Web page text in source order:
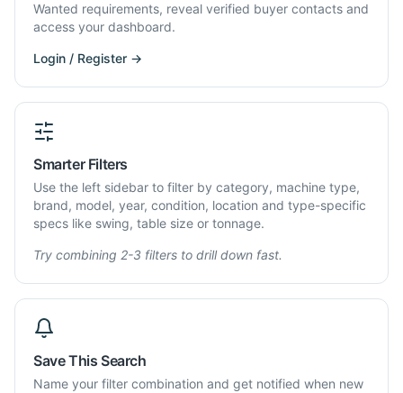
Wanted requirements, reveal verified buyer contacts and
access your dashboard.
Login / Register →
Smarter Filters
Use the left sidebar to filter by category, machine type,
brand, model, year, condition, location and type-specific
specs like swing, table size or tonnage.
Try combining 2-3 filters to drill down fast.
Save This Search
Name your filter combination and get notified when new